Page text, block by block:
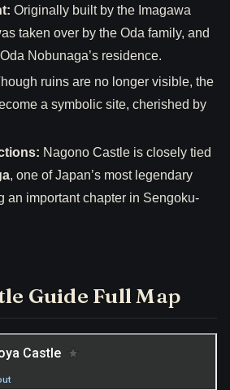
Originally built by the Imagawa
taken over by the Oda family, and
Nobunaga’s residence.
ruins are no longer visible, the
a symbolic site, cherished by
Nagono Castle is closely tied
, one of Japan’s most legendary
an important chapter in Sengoku-
Guide Full Map